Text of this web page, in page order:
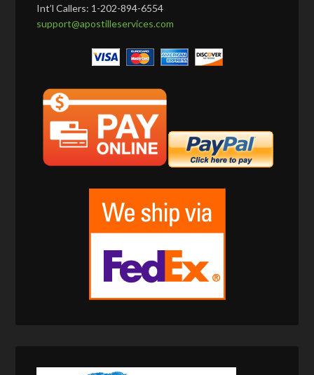
Int’l Callers: 1-202-894-6554
support@apostilleservices.com